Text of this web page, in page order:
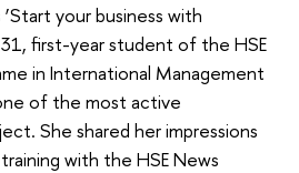
your business with
31, first-year student of the HSE
in International Management
of the most active
She shared her impressions
with the HSE News